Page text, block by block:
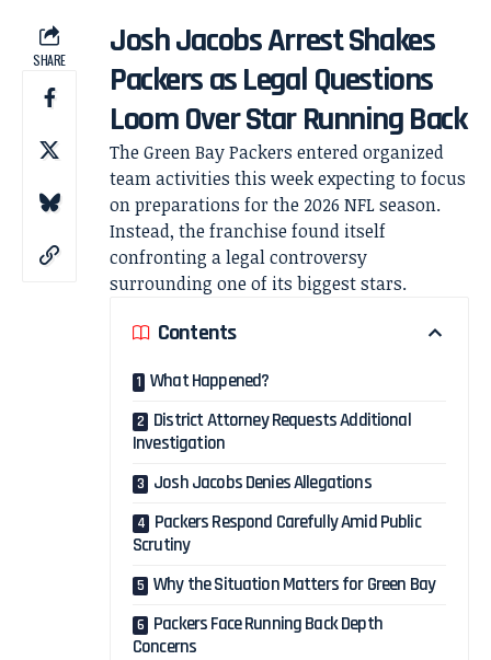
SHARE
Josh Jacobs Arrest Shakes
Packers as Legal Questions
Loom Over Star Running Back
The Green Bay Packers entered organized
team activities this week expecting to focus
on preparations for the 2026 NFL season.
Instead, the franchise found itself
confronting a legal controversy
surrounding one of its biggest stars.
Contents
What Happened?
District Attorney Requests Additional
Investigation
Josh Jacobs Denies Allegations
Packers Respond Carefully Amid Public
Scrutiny
Why the Situation Matters for Green Bay
Packers Face Running Back Depth
Concerns